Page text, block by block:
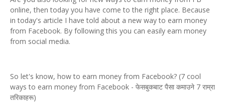
online, then today you have come to the right place. Because
in today's article I have told about a new way to earn money
from Facebook. By following this you can easily earn money
from social media.
So let's know, how to earn money from Facebook? (7 cool
ways to earn money from Facebook - फेसबुकबाट पैसा कमाउने 7 राम्रा
तरिकाहरू)